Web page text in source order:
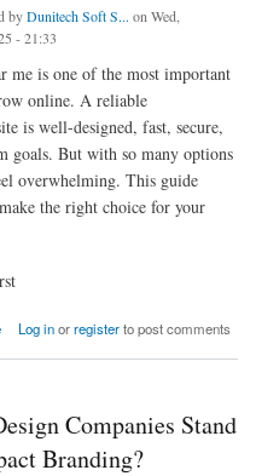
byDunitech Soft S... on Wed,
- 21:33
me is one of the most important
online. A reliable
is well-designed, fast, secure,
goals. But with so many options
overwhelming. This guide
the right choice for your
Web Development Near Me for Your
Log inorregisterto post comments
Companies Stand
Branding?